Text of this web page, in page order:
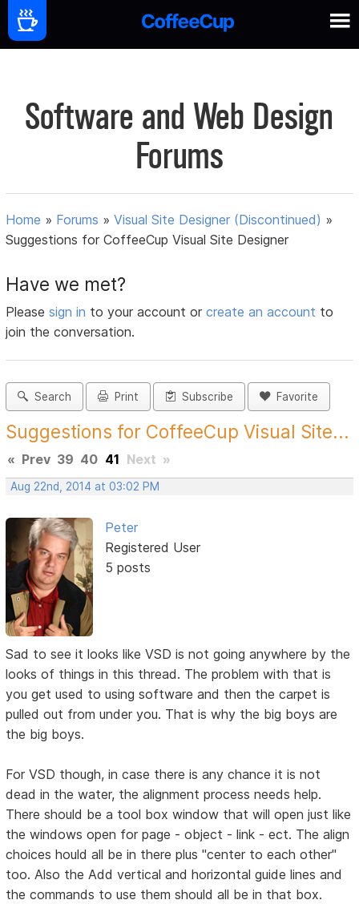
Software and Web Design
Forums
Home » Forums »Visual Site Designer (Discontinued) »
Suggestions for CoffeeCup Visual Site Designer
Have we met?
Pleasesign in to your account orcreate an account to
join the conversation.
Search Print Subscribe Favorite
Suggestions for CoffeeCup Visual Site...
« Prev 39 40 41 Next »
Aug 22nd, 2014 at 03:02 PM
Peter
Registered User
5 posts
Sad to see it looks like VSD is not going anywhere by the
looks of things in this thread. The problem with that is
you get used to using software and then the carpet is
pulled out from under you. That is why the big boys are
the big boys.
For VSD though, in case there is any chance it is not
dead in the water, the alignment process needs help.
There should be a tool box window that will open just like
the windows open for page - object - link - ect. The align
choices hould all be in there plus "center to each other"
too. Also the Add vertical and horizontal guide lines and
the commands to use them should all be in that box.